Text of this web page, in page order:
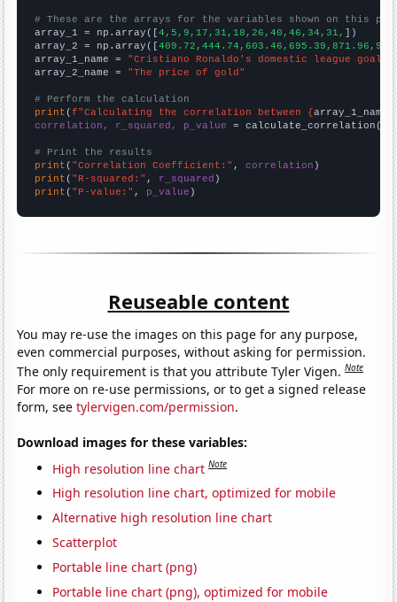
# These are the arrays for the variables shown on this
array_1 = np.array([4,5,9,17,31,18,26,40,46,34,31,
])
array_2 = np.array([
array_1_name = "Cristiano Ronaldo's domestic league goal
array_2_name = "The price of gold"
# Perform the calculation
print (f"Calculating the correlation between {array_1_name
correlation, r_squared, p_value = calculate_correlation(
# Print the results
print ( "Correlation Coefficient:" , correlation
print ( "R-squared:" , r_squared
print ( "P-value:" , p_value )
Reuseable content
You may re-use the images on this page for any purpose,
even commercial purposes, without asking for permission.
The only requirement is that you attribute Tyler Vigen.Note
For more on re-use permissions, or to get a signed release
form, seetylervigen.com/permission.
Download images for these variables:
High resolution line chart Note
High resolution line chart, optimized for mobile
Alternative high resolution line chart
Scatterplot
Portable line chart (png)
Portable line chart (png), optimized for mobile